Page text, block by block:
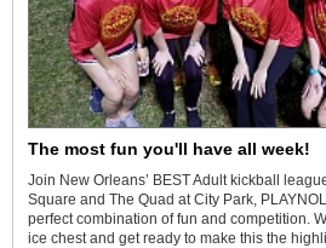
The most fun you'll have all week!
Join New Orleans’ BEST Adult kickball
Square and The Quad at City Park,
perfect combination of fun and competition.
ice chest and get ready to make this the